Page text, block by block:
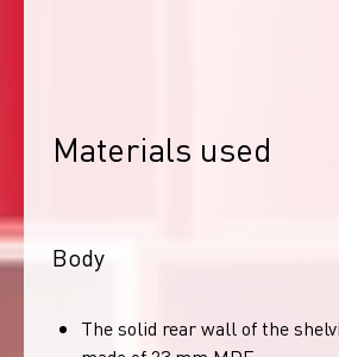
Materials used
Body
The solid rear wall of the